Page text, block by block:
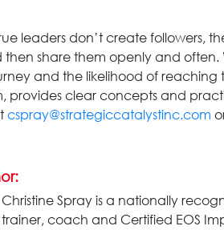
leaders don’t create followers,
then share them openly and
and the likelihood of reaching
provides clear concepts and
cspray@strategiccatalystinc.com
Christine Spray is a nationally
trainer, coach and Certified EOS